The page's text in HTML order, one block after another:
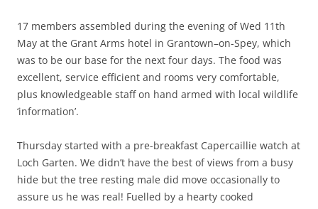
17 members assembled during the evening of Wed 11th
May at the Grant Arms hotel in Grantown–on-Spey, which
was to be our base for the next four days. The food was
excellent, service efficient and rooms very comfortable,
plus knowledgeable staff on hand armed with local wildlife
‘information’.
Thursday started with a pre-breakfast Capercaillie watch at
Loch Garten. We didn’t have the best of views from a busy
hide but the tree resting male did move occasionally to
assure us he was real! Fuelled by a hearty cooked